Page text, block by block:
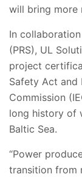
will bring more
In
(PRS), UL
project
Safety Act and
Commission
long history of
Baltic Sea.
“Power
transition from